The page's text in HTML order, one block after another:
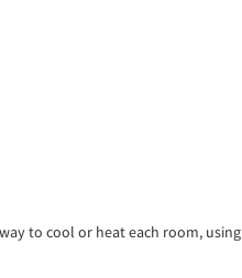
to cool or heat each room, using